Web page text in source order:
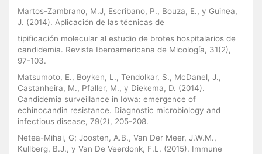
Martos-Zambrano, M.J, Escribano, P., Bouza, E., y Guinea,
J. (2014). Aplicación de las técnicas de
tipificación molecular al estudio de brotes hospitalarios de
candidemia. Revista Iberoamericana de Micología, 31(2),
97-103.
Matsumoto, E., Boyken, L., Tendolkar, S., McDanel, J.,
Castanheira, M., Pfaller, M., y Diekema, D. (2014).
Candidemia surveillance in Iowa: emergence of
echinocandin resistance. Diagnostic microbiology and
infectious disease, 79(2), 205-208.
Netea-Mihai, G; Joosten, A.B., Van Der Meer, J.W.M.,
Kullberg, B.J., y Van De Veerdonk, F.L. (2015). Immune